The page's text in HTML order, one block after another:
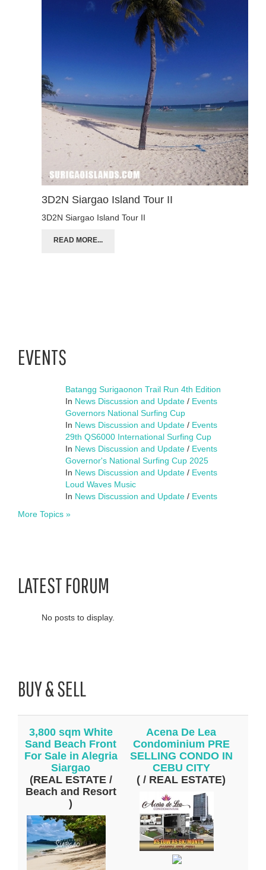
3D2N Siargao Island Tour II
3D2N Siargao Island Tour II
READ MORE...
EVENTS
Batangg Surigaonon Trail Run 4th Edition
In News Discussion and Update / Events
Governors National Surfing Cup
In News Discussion and Update / Events
29th QS6000 International Surfing Cup
In News Discussion and Update / Events
Governor's National Surfing Cup 2025
In News Discussion and Update / Events
Loud Waves Music
In News Discussion and Update / Events
More Topics »
LATEST FORUM
No posts to display.
BUY & SELL
3,800 sqm White
Sand Beach Front
For Sale in Alegria
Siargao
(REAL ESTATE /
Beach and Resort
)
Acena De Lea
Condominium PRE
SELLING CONDO IN
CEBU CITY
( / REAL ESTATE)